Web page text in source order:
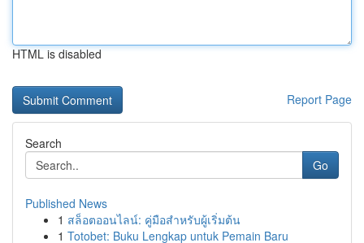
HTML is disabled
Report Page
Search
Go
Published News
1 สล็อตออนไลน์: คู่มือสำหรับผู้เริ่มต้น
1 Totobet: Buku Lengkap untuk Pemain Baru